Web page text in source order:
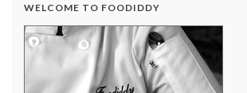
WELCOME TO FOODIDDY